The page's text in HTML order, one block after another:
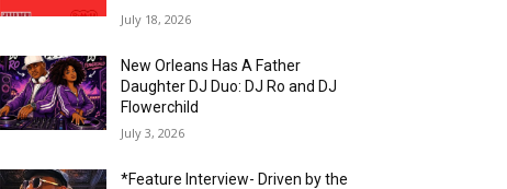
July 18, 2026
New Orleans Has A Father
Daughter DJ Duo: DJ Ro and DJ
Flowerchild
July 3, 2026
*Feature Interview- Driven by the